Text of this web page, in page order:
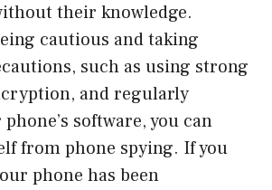
their knowledge.
cautious and taking
such as using strong
and regularly
software, you can
from phone spying. If you
phone has been